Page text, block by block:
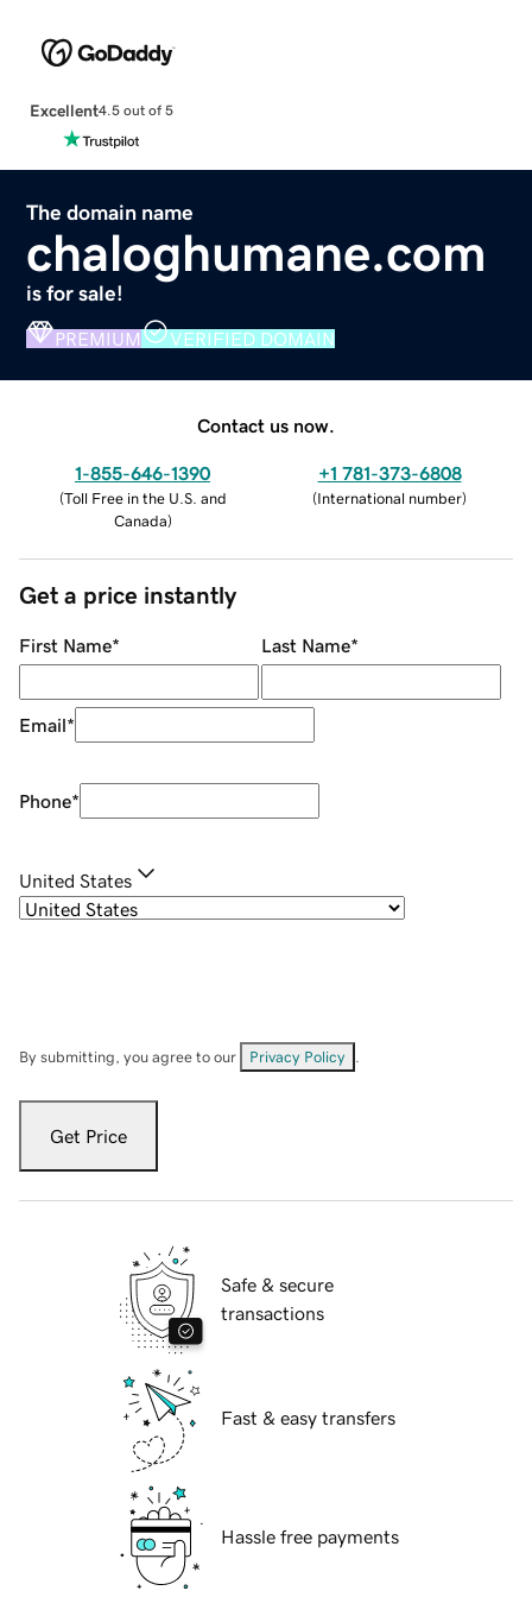
Excellent4.5 out of 5
The domain name
chaloghumane.com
is for sale!
PREMIUM VERIFIED DOMAIN
Contact us now.
1-855-646-1390
(Toll Free in the U.S. and
Canada)
+1 781-373-6808
(International number)
Get a price instantly
First Name* Last Name*
Email*
Phone*
United States
By submitting, you agree to our Privacy Policy
Get Price
Safe & secure
transactions
Fast & easy transfers
Hassle free payments